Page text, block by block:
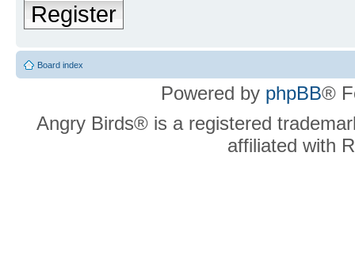
Register
Board index
Powered by phpBB®
Angry Birds® is a registered
affiliated with